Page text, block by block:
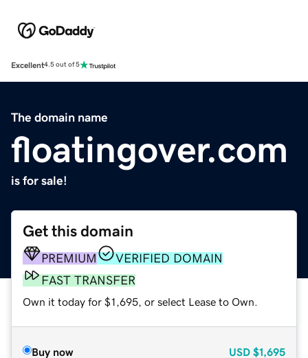
Excellent4.5 out of 5
The domain name
floatingover.com
is for sale!
Get this domain
PREMIUM
VERIFIED DOMAIN
FAST TRANSFER
Own it today for $1,695, or select Lease to Own.
Buy now USD $1,695